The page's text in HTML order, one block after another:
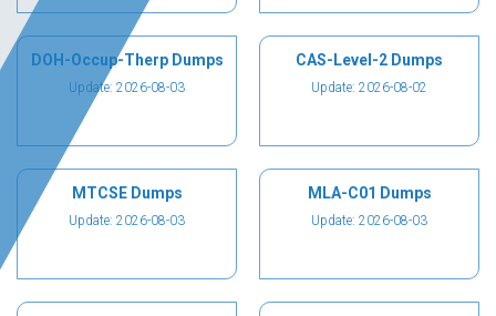
DOH-Occup-Therp Dumps
Update: 2026-08-03
CAS-Level-2 Dumps
Update: 2026-08-02
MTCSE Dumps
Update: 2026-08-03
MLA-C01 Dumps
Update: 2026-08-03